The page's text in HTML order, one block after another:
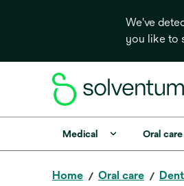
We've
you like to
Medical Oral care
Home Oral care